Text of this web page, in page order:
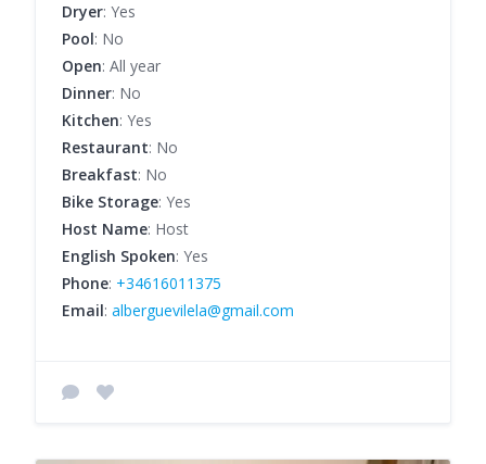
Dryer: Yes
Pool: No
Open: All year
Dinner: No
Kitchen: Yes
Restaurant: No
Breakfast: No
Bike Storage: Yes
Host Name: Host
English Spoken: Yes
Phone: +34616011375
Email: alberguevilela@gmail.com